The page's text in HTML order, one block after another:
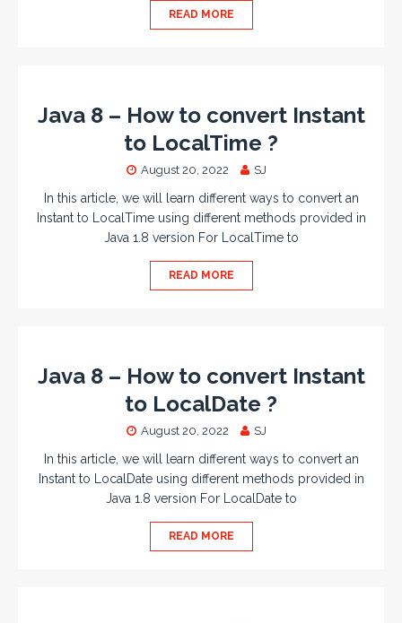
READ MORE
Java 8 – How to convert Instant
to LocalTime ?
August 20, 2022 SJ
In this article, we will learn different ways to convert an
Instant to LocalTime using different methods provided in
Java 1.8 version For LocalTime to
READ MORE
Java 8 – How to convert Instant
to LocalDate ?
August 20, 2022 SJ
In this article, we will learn different ways to convert an
Instant to LocalDate using different methods provided in
Java 1.8 version For LocalDate to
READ MORE